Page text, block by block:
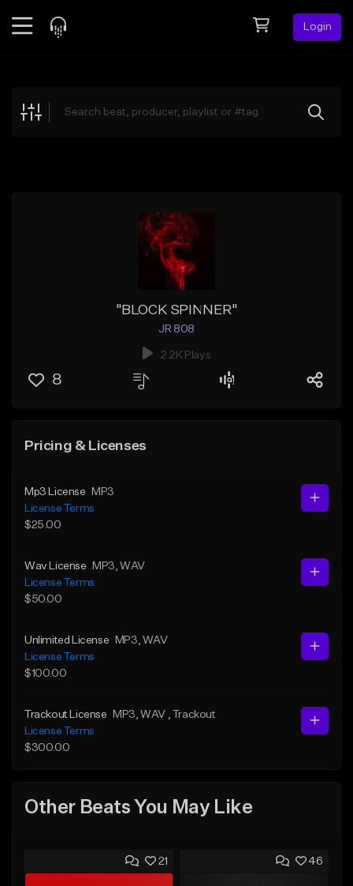
Login
Explore
"BLOCK SPINNER"
JR 808
2.2K Plays
8
Pricing & Licenses
Mp3 License
MP3
License Terms
$25.00
Wav License MP3 , WAV
License Terms
$50.00
Unlimited License MP3 , WAV
License Terms
$100.00
Trackout License MP3 , WAV
, Trackout
License Terms
$300.00
Other Beats You May Like
21 46